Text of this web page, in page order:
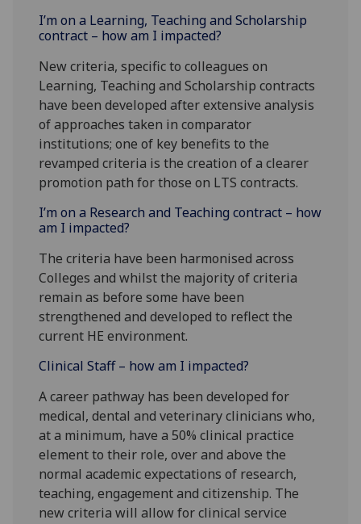
I’m on a Learning, Teaching and Scholarship
contract – how am I impacted?
New criteria, specific to colleagues on
Learning, Teaching and Scholarship contracts
have been developed after extensive analysis
of approaches taken in comparator
institutions; one of key benefits to the
revamped criteria is the creation of a clearer
promotion path for those on LTS contracts.
I’m on a Research and Teaching contract – how
am I impacted?
The criteria have been harmonised across
Colleges and whilst the majority of criteria
remain as before some have been
strengthened and developed to reflect the
current HE environment.
Clinical Staff – how am I impacted?
A career pathway has been developed for
medical, dental and veterinary clinicians who,
at a minimum, have a 50% clinical practice
element to their role, over and above the
normal academic expectations of research,
teaching, engagement and citizenship. The
new criteria will allow for clinical service